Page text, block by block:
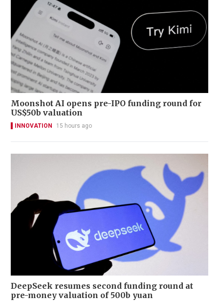
Moonshot AI opens pre-IPO funding round for
US$50b valuation
INNOVATION 15 hours ago
DeepSeek resumes second funding round at
pre-money valuation of 500b yuan